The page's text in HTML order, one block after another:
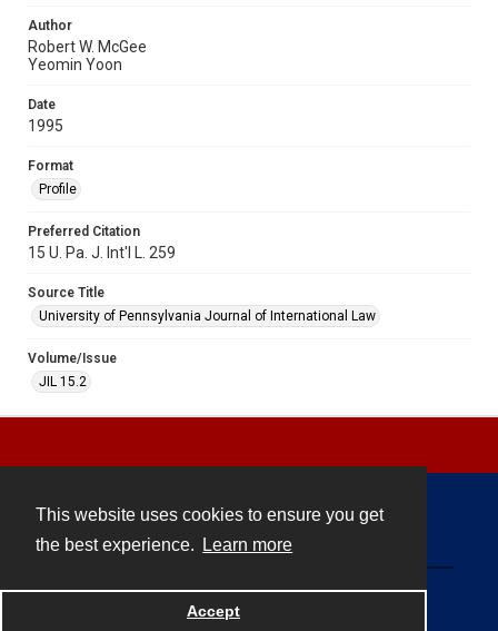
This website uses cookies to ensure you get
the best experience.
Learn more
Accept
Author
Robert W. McGee
Yeomin Yoon
Date
1995
Format
Profile
Preferred Citation
15 U. Pa. J. Int'l L. 259
Source Title
University of Pennsylvania Journal of International Law
Volume/Issue
JIL 15.2
Powered by